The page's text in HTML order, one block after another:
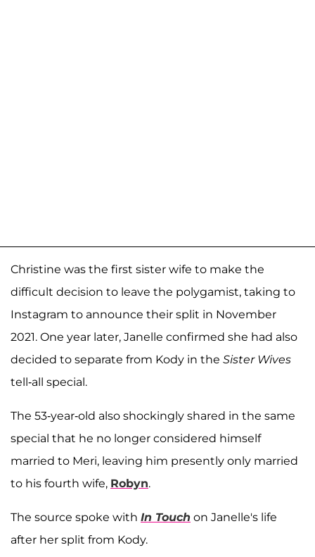
Christine was the first sister wife to make the
difficult decision to leave the polygamist, taking to
Instagram to announce their split in November
2021. One year later, Janelle confirmed she had also
decided to separate from Kody in the Sister Wives
tell-all special.
The 53-year-old also shockingly shared in the same
special that he no longer considered himself
married to Meri, leaving him presently only married
to his fourth wife, Robyn.
The source spoke with In Touch on Janelle's life
after her split from Kody.